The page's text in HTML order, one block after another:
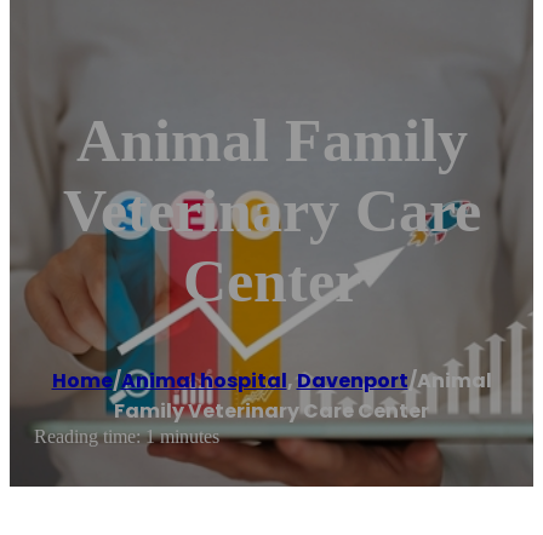
Animal Family
Veterinary Care
Center
Home/Animal hospital,Davenport/Animal
Family Veterinary Care Center
Reading time: 1 minutes